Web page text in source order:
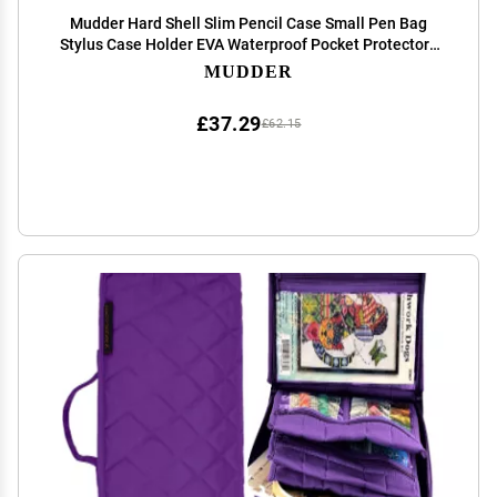
Mudder Hard Shell Slim Pencil Case Small Pen Bag
Stylus Case Holder EVA Waterproof Pocket Protectors
Organizer for Fountain Pen Headphones Traveller
MUDDER
£62.15
£37.29